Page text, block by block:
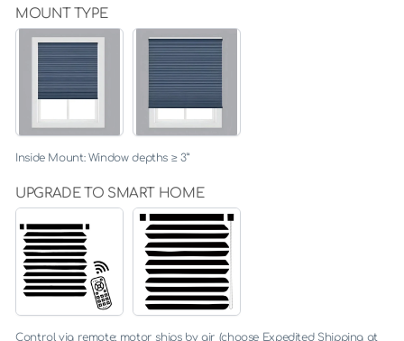
MOUNT TYPE
INSIDE OUTSIDE
Inside Mount: Window depths ≥ 3”
UPGRADE TO SMART HOME
(+
$205.00)
NO
Control via remote; motor ships by air (choose Expedited Shipping at